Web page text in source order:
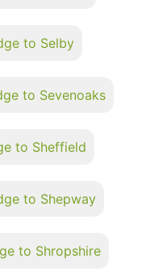
to Selby
to Sevenoaks
to Sheffield
to Shepway
to Shropshire